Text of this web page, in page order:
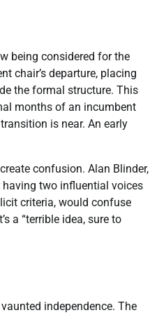
being considered for the
chair’s departure, placing
the formal structure. This
months of an incumbent
is near. An early
confusion. Alan Blinder,
having two influential voices
criteria, would confuse
a “terrible idea, sure to
independence. The